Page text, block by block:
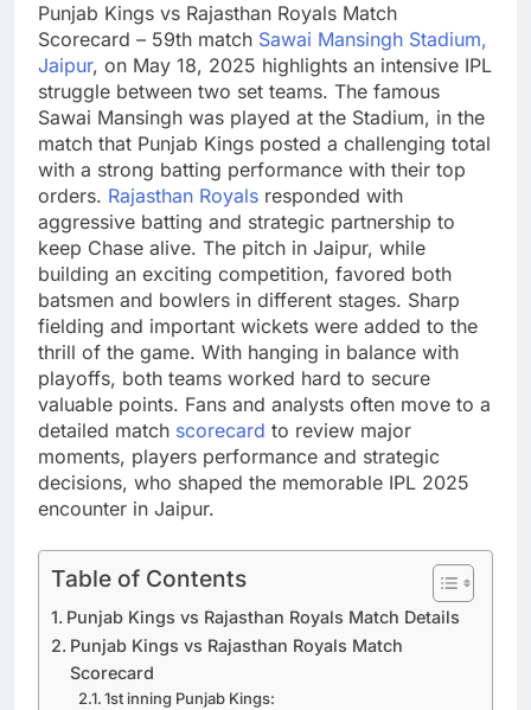
Punjab Kings vs Rajasthan Royals Match
Scorecard – 59th match Sawai Mansingh Stadium,
Jaipur, on May 18, 2025 highlights an intensive IPL
struggle between two set teams. The famous
Sawai Mansingh was played at the Stadium, in the
match that Punjab Kings posted a challenging total
with a strong batting performance with their top
orders. Rajasthan Royals responded with
aggressive batting and strategic partnership to
keep Chase alive. The pitch in Jaipur, while
building an exciting competition, favored both
batsmen and bowlers in different stages. Sharp
fielding and important wickets were added to the
thrill of the game. With hanging in balance with
playoffs, both teams worked hard to secure
valuable points. Fans and analysts often move to a
detailed match scorecard to review major
moments, players performance and strategic
decisions, who shaped the memorable IPL 2025
encounter in Jaipur.
Table of Contents
Punjab Kings vs Rajasthan Royals Match Details
Punjab Kings vs Rajasthan Royals Match
Scorecard
1st inning Punjab Kings: